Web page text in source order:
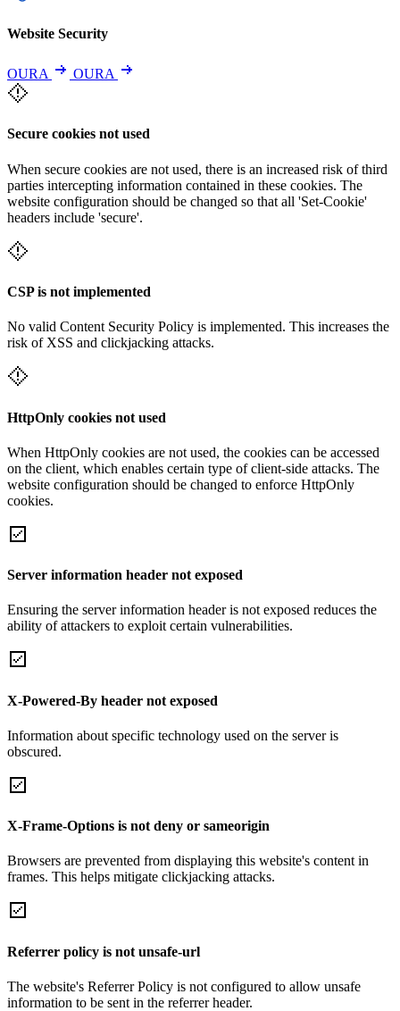
Website Security
OURA OURA
Secure cookies not used
When secure cookies are not used, there is an increased risk of third
parties intercepting information contained in these cookies. The
website configuration should be changed so that all 'Set-Cookie'
headers include 'secure'.
CSP is not implemented
No valid Content Security Policy is implemented. This increases the
risk of XSS and clickjacking attacks.
HttpOnly cookies not used
When HttpOnly cookies are not used, the cookies can be accessed
on the client, which enables certain type of client-side attacks. The
website configuration should be changed to enforce HttpOnly
cookies.
Server information header not exposed
Ensuring the server information header is not exposed reduces the
ability of attackers to exploit certain vulnerabilities.
X-Powered-By header not exposed
Information about specific technology used on the server is
obscured.
X-Frame-Options is not deny or sameorigin
Browsers are prevented from displaying this website's content in
frames. This helps mitigate clickjacking attacks.
Referrer policy is not unsafe-url
The website's Referrer Policy is not configured to allow unsafe
information to be sent in the referrer header.